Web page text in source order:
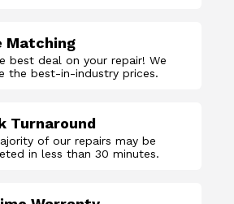
Matching
best deal on your repair! We
the best-in-industry prices.
Turnaround
of our repairs may be
in less than 30 minutes.